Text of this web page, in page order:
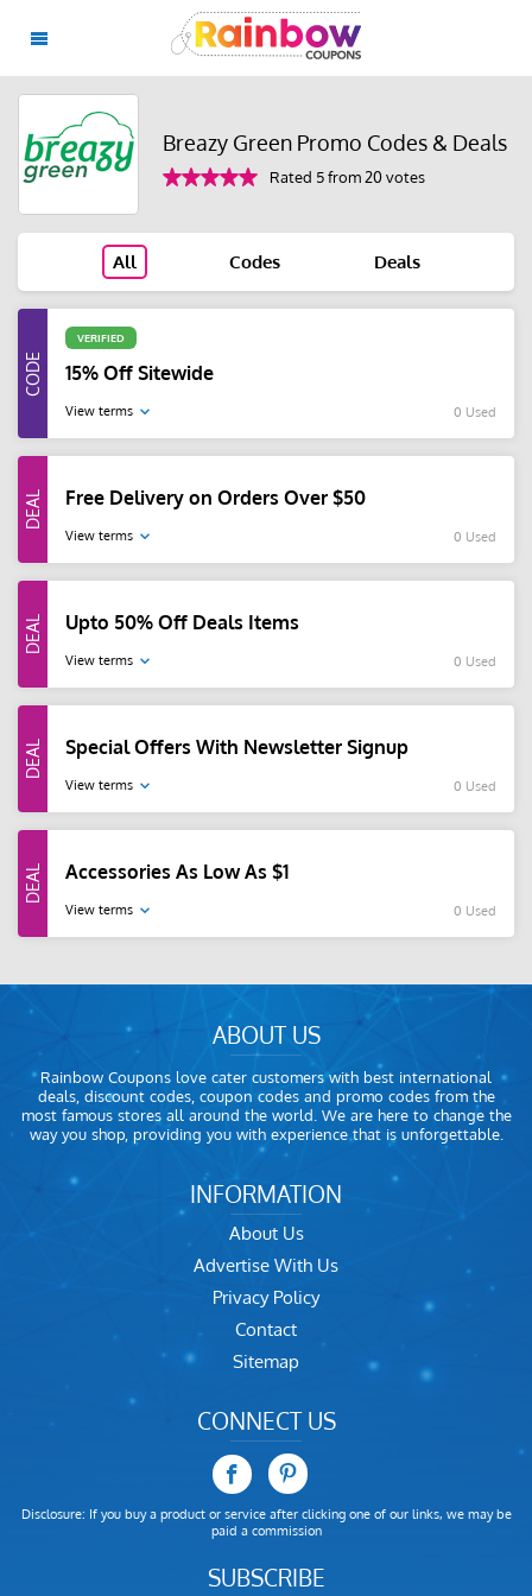
Breazy Green Promo Codes & Deals
Rated 5 from 20 votes
All Codes Deals
VERIFIED
15% Off Sitewide
View terms 0 Used
Free Delivery on Orders Over $50
View terms 0 Used
Upto 50% Off Deals Items
View terms 0 Used
Special Offers With Newsletter Signup
View terms 0 Used
Accessories As Low As $1
View terms 0 Used
ABOUT US
Rainbow Coupons love cater customers with best international
deals, discount codes, coupon codes and promo codes from the
most famous stores all around the world. We are here to change the
way you shop, providing you with experience that is unforgettable.
INFORMATION
About Us
Advertise With Us
Privacy Policy
Contact
Sitemap
CONNECT US
Disclosure: If you buy a product or service after clicking one of our links, we may be
paid a commission
SUBSCRIBE